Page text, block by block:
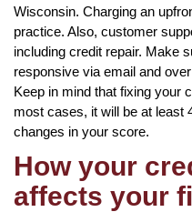
Wisconsin. Charging an
practice. Also, customer
including credit repair. Make
responsive via email and
Keep in mind that fixing your
most cases, it will be at least
changes in your score.
How your
affects your